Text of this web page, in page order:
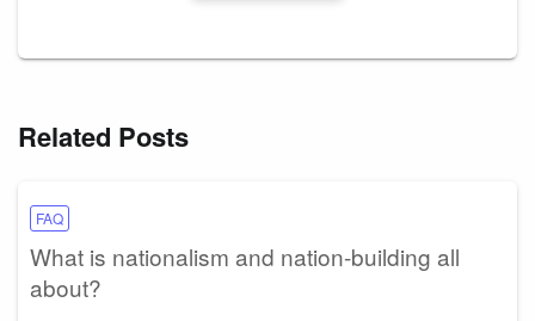
Related Posts
FAQ
What is nationalism and nation-building all
about?